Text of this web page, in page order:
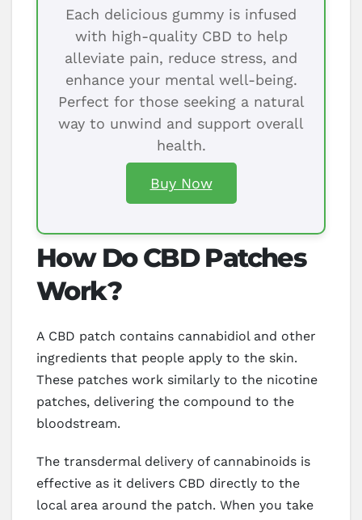
Each delicious gummy is infused
with high-quality CBD to help
alleviate pain, reduce stress, and
enhance your mental well-being.
Perfect for those seeking a natural
way to unwind and support overall
health.
Buy Now
How Do CBD Patches
Work?
A CBD patch contains cannabidiol and other
ingredients that people apply to the skin.
These patches work similarly to the nicotine
patches, delivering the compound to the
bloodstream.
The transdermal delivery of cannabinoids is
effective as it delivers CBD directly to the
local area around the patch. When you take